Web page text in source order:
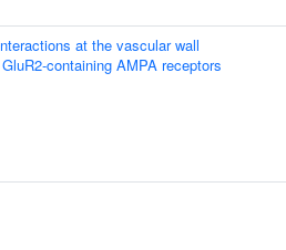
at the vascular wall
containing AMPA receptors